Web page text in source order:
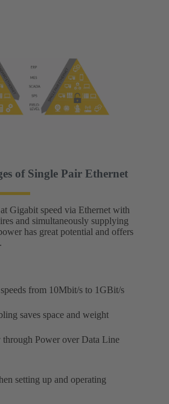
of Single Pair Ethernet
Gigabit speed via Ethernet with
and simultaneously supplying
has great potential and offers
from 10Mbit/s to 1GBit/s
saves space and weight
through Power over Data Line
setting up and operating